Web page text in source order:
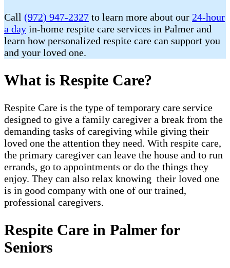
Call (972) 947-2327 to learn more about our 24-hour
a day in-home respite care services in Palmer and
learn how personalized respite care can support you
and your loved one.
What is Respite Care?
Respite Care is the type of temporary care service
designed to give a family caregiver a break from the
demanding tasks of caregiving while giving their
loved one the attention they need. With respite care,
the primary caregiver can leave the house and to run
errands, go to appointments or do the things they
enjoy. They can also relax knowing their loved one
is in good company with one of our trained,
professional caregivers.
Respite Care in Palmer for
Seniors